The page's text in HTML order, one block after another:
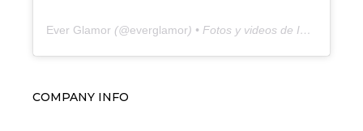
Ever Glamor (@everglamor) • Fotos y videos de Instagram
COMPANY INFO